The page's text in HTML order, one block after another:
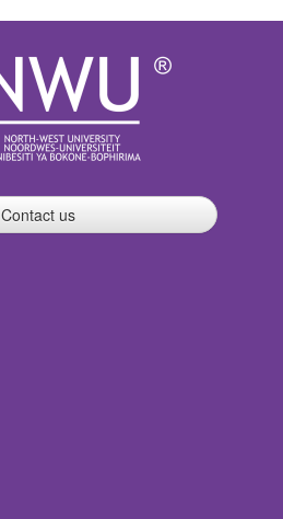
Contact us